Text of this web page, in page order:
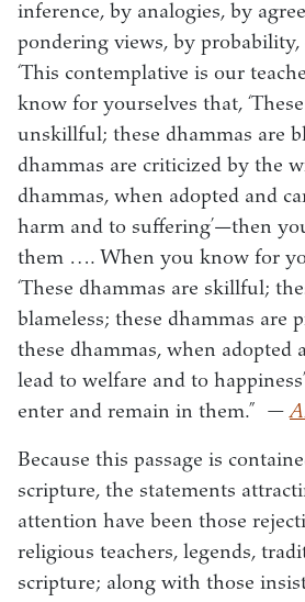
inference, by analogies, by
pondering views, by
‘This contemplative is our
know for yourselves that,
unskillful; these dhammas are
dhammas are criticized by the
dhammas, when adopted and
harm and to suffering’—then
them …. When you know for
‘These dhammas are skillful;
blameless; these dhammas are
these dhammas, when adopted
lead to welfare and to
enter and remain in them.” —
Because this passage is
scripture, the statements
attention have been those
religious teachers, legends,
scripture; along with those